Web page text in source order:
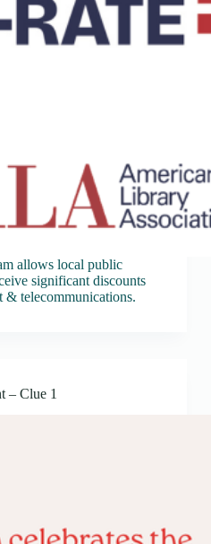
allows local public
significant discounts
& telecommunications.
– Clue 1